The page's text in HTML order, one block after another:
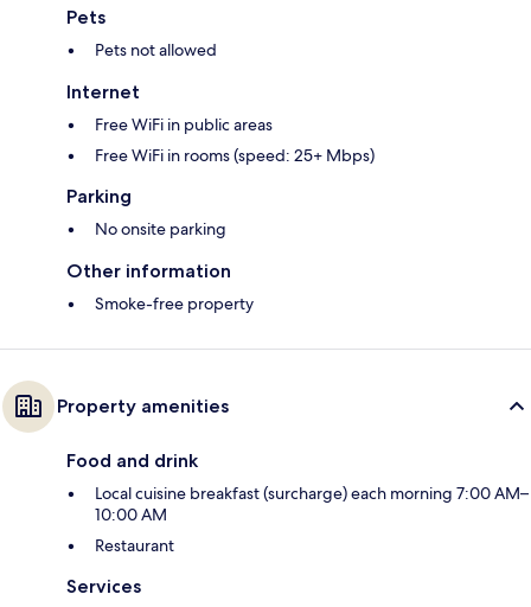
Pets
Pets not allowed
Internet
Free WiFi in public areas
Free WiFi in rooms (speed: 25+ Mbps)
Parking
No onsite parking
Other information
Smoke-free property
Property amenities
Food and drink
Local cuisine breakfast (surcharge) each morning 7:00 AM–
10:00 AM
Restaurant
Services